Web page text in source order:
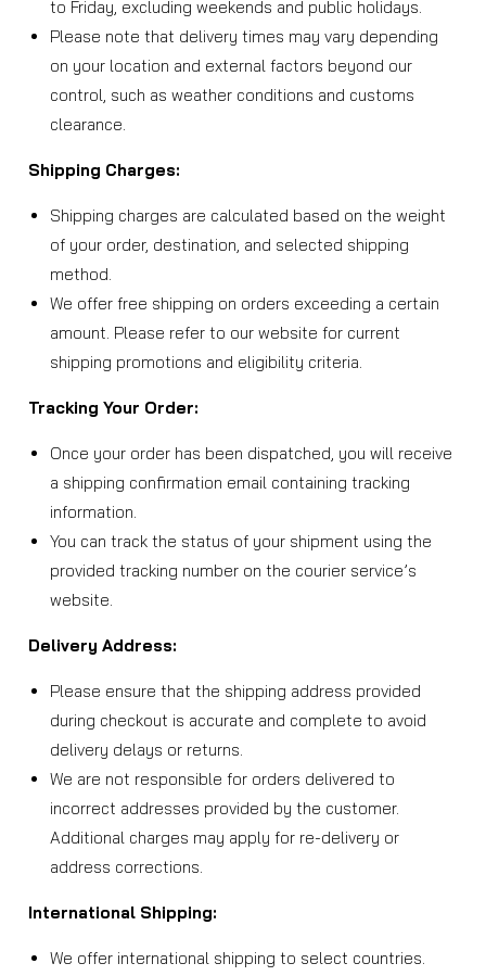
to Friday, excluding weekends and public holidays.
Please note that delivery times may vary depending
on your location and external factors beyond our
control, such as weather conditions and customs
clearance.
Shipping Charges:
Shipping charges are calculated based on the weight
of your order, destination, and selected shipping
method.
We offer free shipping on orders exceeding a certain
amount. Please refer to our website for current
shipping promotions and eligibility criteria.
Tracking Your Order:
Once your order has been dispatched, you will receive
a shipping confirmation email containing tracking
information.
You can track the status of your shipment using the
provided tracking number on the courier service’s
website.
Delivery Address:
Please ensure that the shipping address provided
during checkout is accurate and complete to avoid
delivery delays or returns.
We are not responsible for orders delivered to
incorrect addresses provided by the customer.
Additional charges may apply for re-delivery or
address corrections.
International Shipping:
We offer international shipping to select countries.